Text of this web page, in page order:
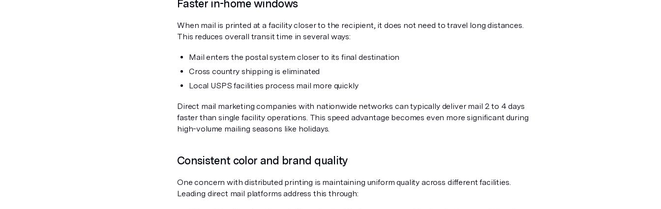
Faster in-home windows
When mail is printed at a facility closer to the recipient, it does not need to travel long distances.
This reduces overall transit time in several ways:
Mail enters the postal system closer to its final destination
Cross country shipping is eliminated
Local USPS facilities process mail more quickly
Direct mail marketing companies with nationwide networks can typically deliver mail 2 to 4 days
faster than single facility operations. This speed advantage becomes even more significant during
high-volume mailing seasons like holidays.
Consistent color and brand quality
One concern with distributed printing is maintaining uniform quality across different facilities.
Leading direct mail platforms address this through: